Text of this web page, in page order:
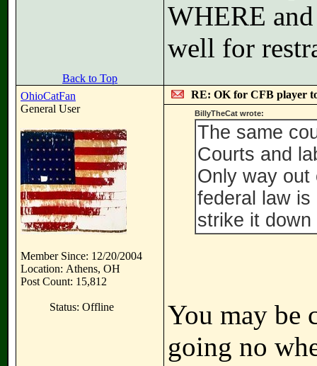
WHERE
well for
Back to Top
OhioCatFan
General User
Member Since: 12/20/2004
Location: Athens, OH
Post Count: 15,812
Status: Offline
RE: OK for CFB player
BillyTheCat wrote:
The same
Courts and
Only way out
federal law is
strike it
You may be
going no